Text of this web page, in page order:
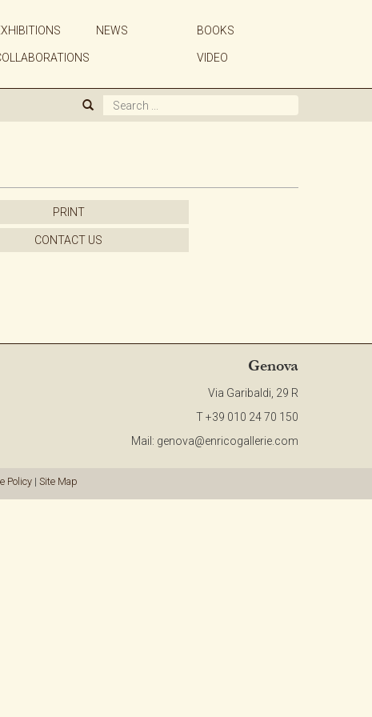
NEWS BOOKS
VIDEO
PRINT
CONTACT US
Genova
Via Garibaldi, 29 R
T +39 010 24 70 150
Mail: genova@enricogallerie.com
Policy | Site Map
ABOUT US
GALLERY
EXHIBITIONS